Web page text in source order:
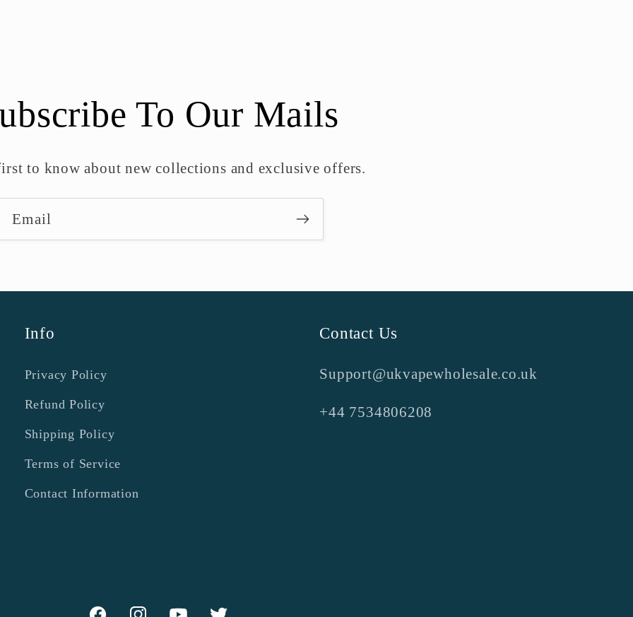
To Our Mails
to know about new collections and exclusive offers.
Email
Info
Privacy Policy
Refund Policy
Shipping Policy
Terms of Service
Contact Information
Contact Us
Support@ukvapewholesale.co.uk
+44 7534806208